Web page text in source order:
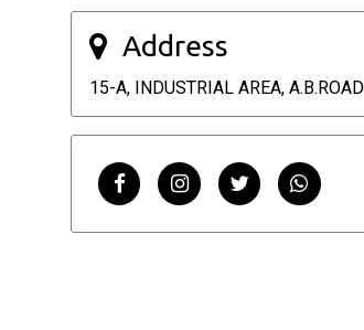
Address
15-A, INDUSTRIAL AREA,